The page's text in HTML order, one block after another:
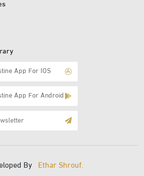
App For IOS
App For Android
Mail
By Ethar Shrouf.